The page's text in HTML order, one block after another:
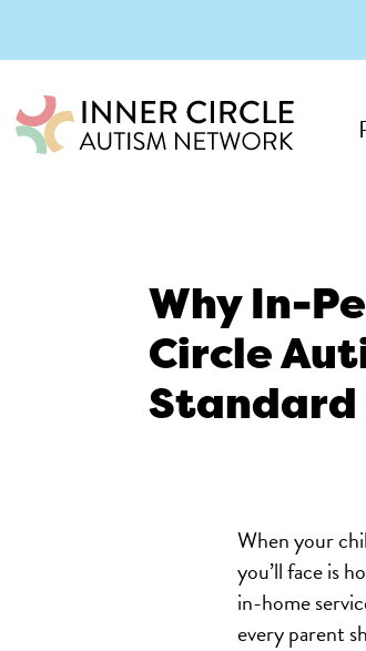
Why In-
Circle
Standard
When your
you’ll face is
in-home
every parent